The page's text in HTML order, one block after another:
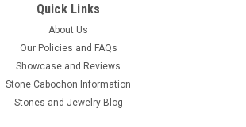
Quick Links
About Us
Our Policies and FAQs
Showcase and Reviews
Stone Cabochon Information
Stones and Jewelry Blog